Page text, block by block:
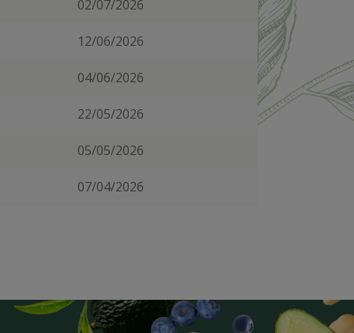
02/07/2026
12/06/2026
04/06/2026
22/05/2026
05/05/2026
07/04/2026